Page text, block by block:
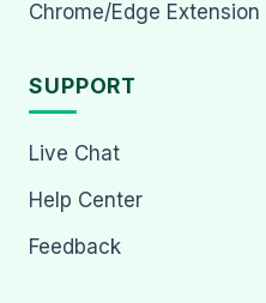
Chrome/Edge Extension
SUPPORT
Live Chat
Help Center
Feedback